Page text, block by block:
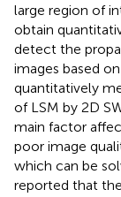
large region of
obtain
detect the
images based
quantitatively
of LSM by 2D
main factor
poor image
which can be
reported that